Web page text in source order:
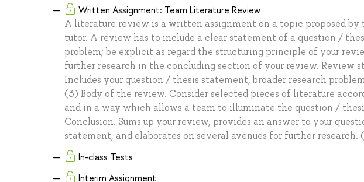
Written Assignment: Team Literature Review
A literature review is a written assignment on a topic proposed
tutor. A review has to include a clear statement of a question /
problem; be explicit as regard the structuring principle of your
further research in the concluding section of your review. Review
Includes your question / thesis statement, broader research
(3) Body of the review. Consider selected pieces of literature
and in a way which allows a team to illuminate the question /
Conclusion. Sums up your review, provides an answer to your
statement, and elaborates on several avenues for further
In-class Tests
Interim Assignment